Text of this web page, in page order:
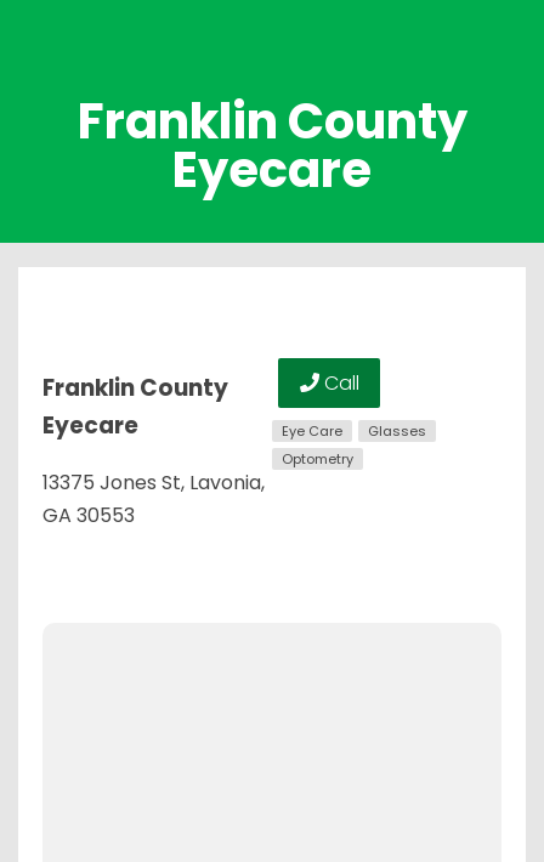
Franklin County
Eyecare
Franklin County
Eyecare
13375 Jones St, Lavonia,
GA 30553
Call
Eye Care
Glasses
Optometry